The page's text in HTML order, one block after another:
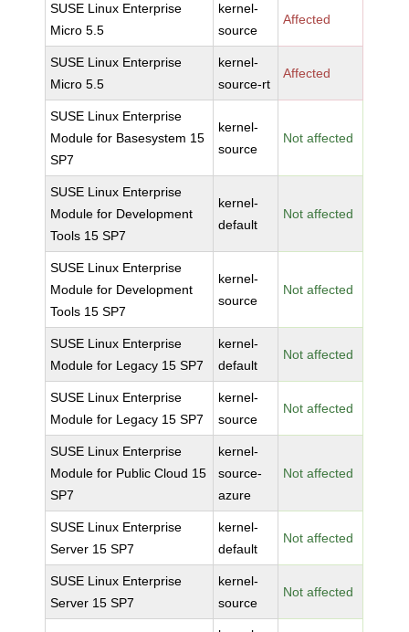
SUSE Linux Enterprise
Micro 5.5
kernel-
source
Affected
SUSE Linux Enterprise
Micro 5.5
kernel-
source-rt
Affected
SUSE Linux Enterprise
Module for Basesystem 15
SP7
kernel-
source
Not affected
SUSE Linux Enterprise
Module for Development
Tools 15 SP7
kernel-
default
Not affected
SUSE Linux Enterprise
Module for Development
Tools 15 SP7
kernel-
source
Not affected
SUSE Linux Enterprise
Module for Legacy 15 SP7
kernel-
default
Not affected
SUSE Linux Enterprise
Module for Legacy 15 SP7
kernel-
source
Not affected
SUSE Linux Enterprise
Module for Public Cloud 15
SP7
kernel-
source-
azure
Not affected
SUSE Linux Enterprise
Server 15 SP7
kernel-
default
Not affected
SUSE Linux Enterprise
Server 15 SP7
kernel-
source
Not affected